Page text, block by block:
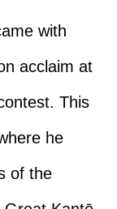
with
acclaim at
This
he
of the